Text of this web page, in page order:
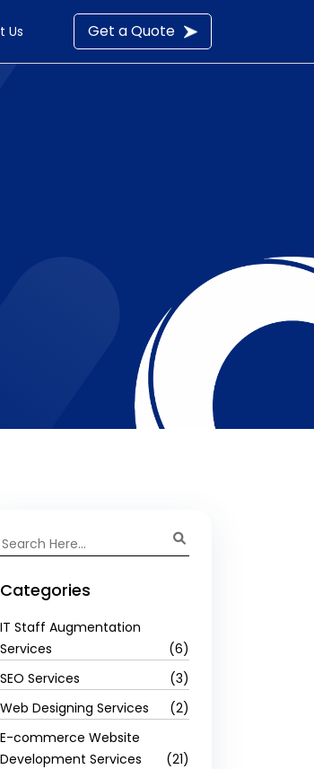
Us Get a Quote
Categories
IT Staff Augmentation
Services
(6)
SEO Services
(3)
Web Designing Services
(2)
E-commerce Website
Development Services
(21)